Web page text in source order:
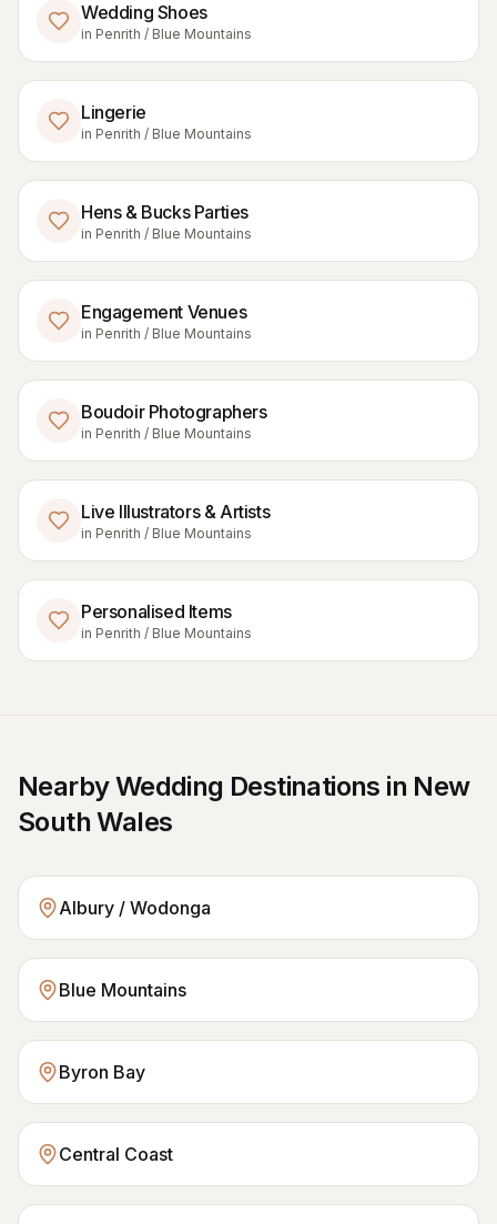
Wedding Shoes
in Penrith / Blue Mountains
Lingerie
in Penrith / Blue Mountains
Hens & Bucks Parties
in Penrith / Blue Mountains
Engagement Venues
in Penrith / Blue Mountains
Boudoir Photographers
in Penrith / Blue Mountains
Live Illustrators & Artists
in Penrith / Blue Mountains
Personalised Items
in Penrith / Blue Mountains
Nearby Wedding Destinations in New
South Wales
Albury / Wodonga
Blue Mountains
Byron Bay
Central Coast